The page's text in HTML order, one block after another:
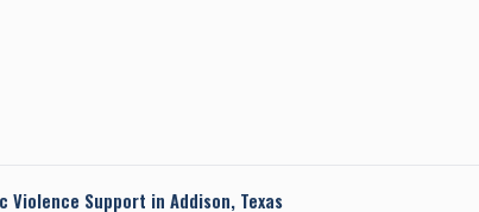
Violence Support in Addison, Texas